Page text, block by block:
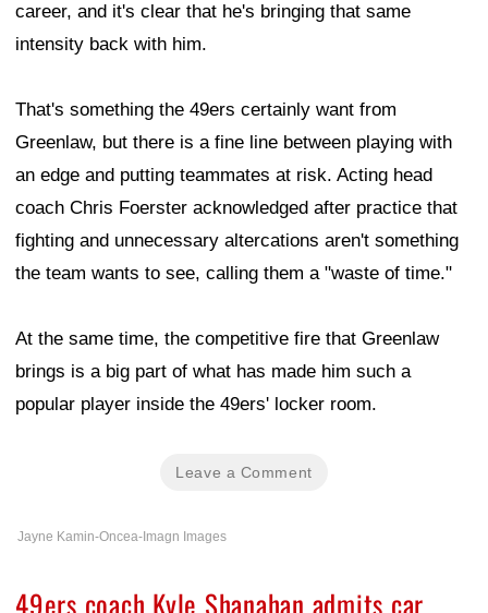
career, and it's clear that he's bringing that same
intensity back with him.
That's something the 49ers certainly want from
Greenlaw, but there is a fine line between playing with
an edge and putting teammates at risk. Acting head
coach Chris Foerster acknowledged after practice that
fighting and unnecessary altercations aren't something
the team wants to see, calling them a "waste of time."
At the same time, the competitive fire that Greenlaw
brings is a big part of what has made him such a
popular player inside the 49ers' locker room.
Leave a Comment
Jayne Kamin-Oncea-Imagn Images
49ers coach Kyle Shanahan admits car